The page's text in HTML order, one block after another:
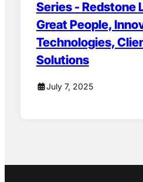
Series - Redstone
Great People,
Technologies,
Solutions
July 7, 2025